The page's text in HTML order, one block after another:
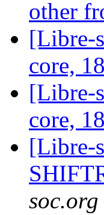
other
[Libre-
core,
[Libre-
core,
[Libre-
soc.org